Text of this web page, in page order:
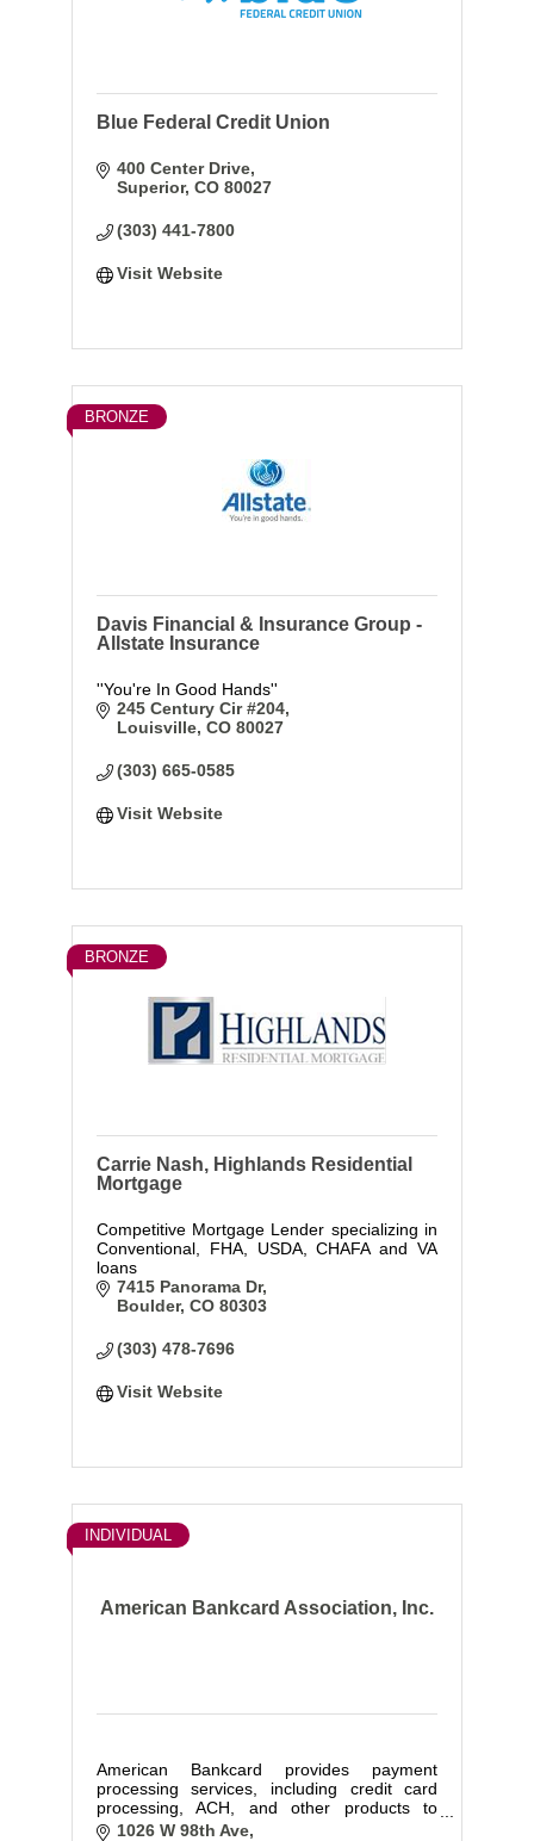
Blue Federal Credit Union
400 Center Drive
Superior CO 80027
(303) 441-7800
Visit Website
BRONZE
Davis Financial & Insurance Group -
Allstate Insurance
''You're In Good Hands''
245 Century Cir #204
Louisville CO 80027
(303) 665-0585
Visit Website
BRONZE
Carrie Nash, Highlands Residential
Mortgage
Competitive Mortgage Lender specializing in
Conventional, FHA, USDA, CHAFA and VA
loans
7415 Panorama Dr
Boulder CO 80303
(303) 478-7696
Visit Website
American Bankcard Association, Inc.
INDIVIDUAL
American Bankcard provides payment
processing services, including credit card
processing, ACH, and other products to
businesses of all types and sizes.
1026 W 98th Ave